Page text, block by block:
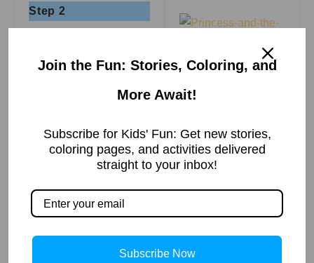
Step 2
Step 4
Step 5
The Princess and
Tale
किसकी दाढ़ी की आग –
बीरबल की बुद्धिमानी
चालाक लोमड़ी और
Join the Fun: Stories, Coloring, and
More Await!
Subscribe for Kids' Fun: Get new stories,
coloring pages, and activities delivered
straight to your inbox!
Subscribe Now